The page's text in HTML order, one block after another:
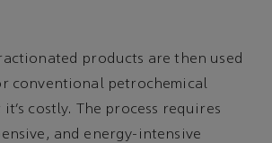
products are then used
conventional petrochemical
costly. The process requires
and energy-intensive